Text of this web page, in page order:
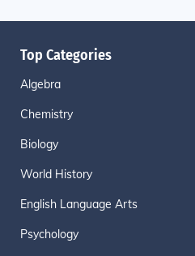
Top Categories
Algebra
Chemistry
Biology
World History
English Language Arts
Psychology